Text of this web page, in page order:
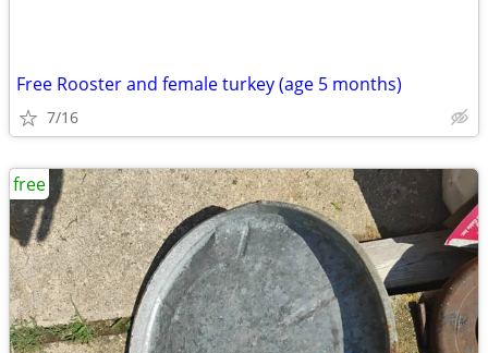
Free Rooster and female turkey (age 5 months)
7/16
free